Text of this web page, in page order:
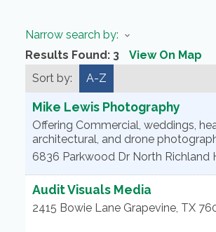
Narrow search by:
Results Found: 3 View On Map
Sort by:
A-Z
Mike Lewis Photography
Offering Commercial, weddings,
architectural, and drone
6836 Parkwood Dr North Richland
Audit Visuals Media
2415 Bowie Lane Grapevine, TX